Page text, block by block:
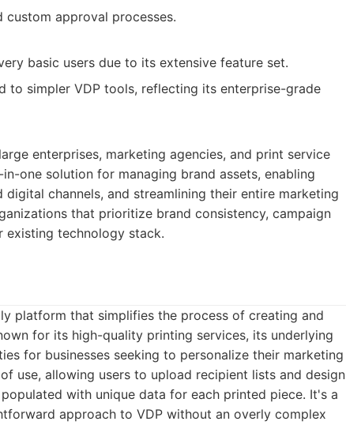
approval processes.
basic users due to its extensive feature set.
to simpler VDP tools, reflecting its enterprise-grade
enterprises, marketing agencies, and print service
one solution for managing brand assets, enabling
channels, and streamlining their entire marketing
that prioritize brand consistency, campaign
existing technology stack.
platform that simplifies the process of creating and
for its high-quality printing services, its underlying
for businesses seeking to personalize their marketing
use, allowing users to upload recipient lists and design
with unique data for each printed piece. It's a
approach to VDP without an overly complex